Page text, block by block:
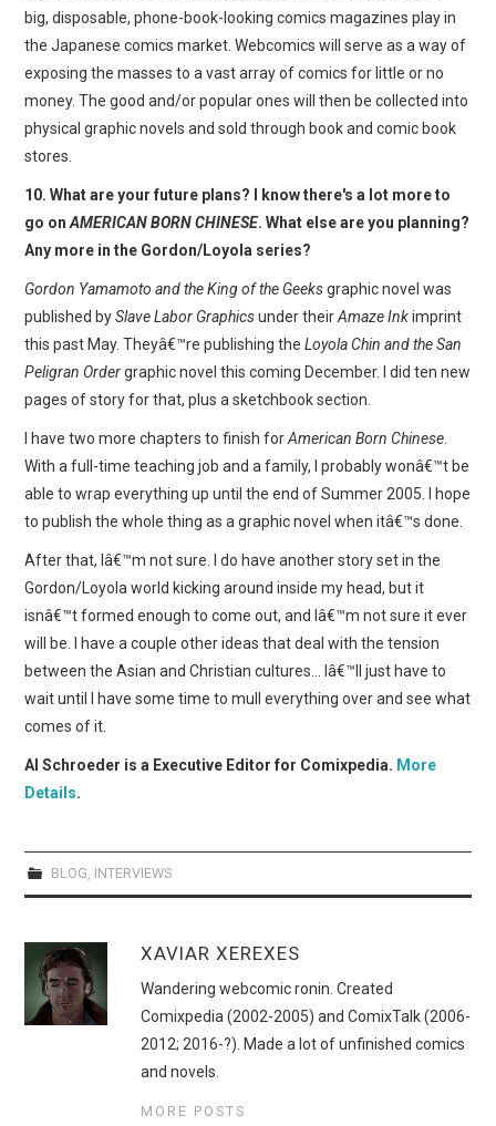
big, disposable, phone-book-looking comics magazines play in
the Japanese comics market. Webcomics will serve as a way of
exposing the masses to a vast array of comics for little or no
money. The good and/or popular ones will then be collected into
physical graphic novels and sold through book and comic book
stores.
10. What are your future plans? I know there's a lot more to
go onAMERICAN BORN CHINESE. What else are you planning?
Any more in the Gordon/Loyola series?
Gordon Yamamoto and the King of the Geeksgraphic novel was
published bySlave Labor Graphicsunder theirAmaze Inkimprint
this past May. Theyâ€™re publishing theLoyola Chin and the San
Peligran Ordergraphic novel this coming December. I did ten new
pages of story for that, plus a sketchbook section.
I have two more chapters to finish forAmerican Born Chinese
With a full-time teaching job and a family, I probably wonâ€™t be
able to wrap everything up until the end of Summer 2005. I hope
to publish the whole thing as a graphic novel when itâ€™s done.
After that, Iâ€™m not sure. I do have another story set in the
Gordon/Loyola world kicking around inside my head, but it
isnâ€™t formed enough to come out, and Iâ€™m not sure it ever
will be. I have a couple other ideas that deal with the tension
between the Asian and Christian cultures… Iâ€™ll just have to
wait until I have some time to mull everything over and see what
comes of it.
Al Schroeder is a Executive Editor for Comixpedia. More
Details.
BLOG INTERVIEWS
XAVIAR XEREXES
Wandering webcomic ronin. Created
Comixpedia (2002-2005) and ComixTalk (2006-
2012; 2016-?). Made a lot of unfinished comics
and novels.
MORE POSTS